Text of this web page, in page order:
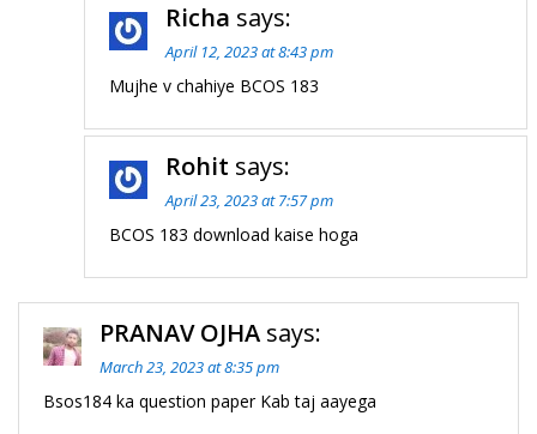
Richa says:
April 12, 2023 at 8:43 pm
Mujhe v chahiye BCOS 183
Rohit says:
April 23, 2023 at 7:57 pm
BCOS 183 download kaise hoga
PRANAV OJHA says:
March 23, 2023 at 8:35 pm
Bsos184 ka question paper Kab taj aayega